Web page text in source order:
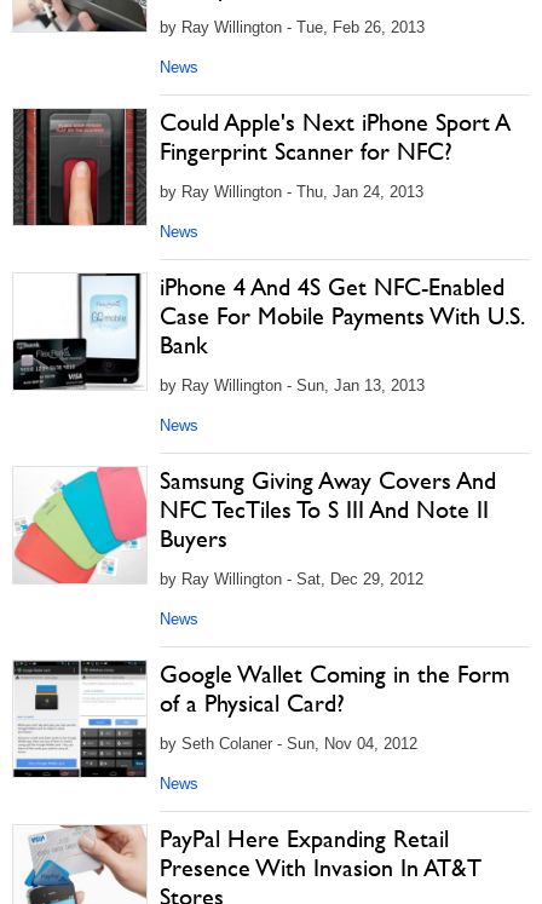
by Ray Willington - Tue, Feb 26, 2013
News
Could Apple's Next iPhone Sport A
Fingerprint Scanner for NFC?
by Ray Willington - Thu, Jan 24, 2013
News
iPhone 4 And 4S Get NFC-Enabled
Case For Mobile Payments With U.S.
Bank
by Ray Willington - Sun, Jan 13, 2013
News
Samsung Giving Away Covers And
NFC TecTiles To S III And Note II
Buyers
by Ray Willington - Sat, Dec 29, 2012
News
Google Wallet Coming in the Form
of a Physical Card?
by Seth Colaner - Sun, Nov 04, 2012
News
PayPal Here Expanding Retail
Presence With Invasion In AT&T
Stores